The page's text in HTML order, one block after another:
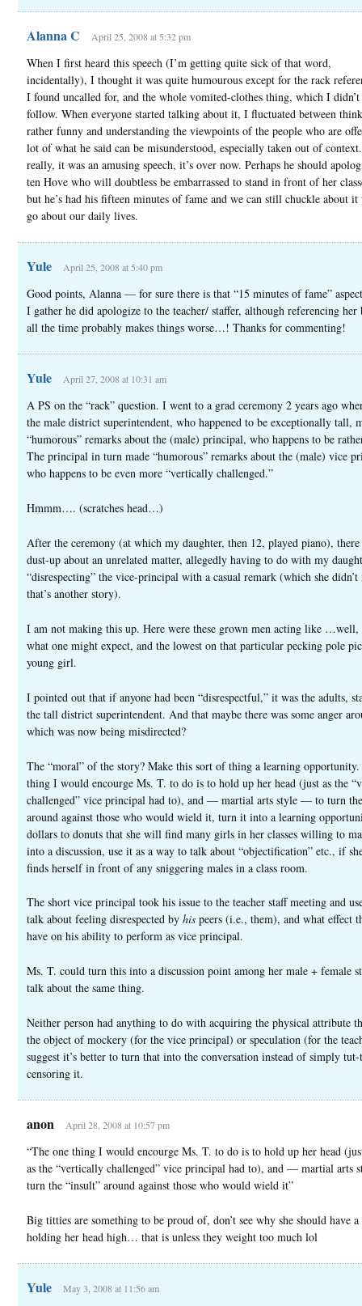
Alanna C April 25, 2008 at 5:32 pm
When I first heard this speech (I’m getting quite sick of that word,
incidentally), I thought it was quite humourous except for the rack
I found uncalled for, and the whole vomited-clothes thing, which I
follow. When everyone started talking about it, I fluctuated between
rather funny and understanding the viewpoints of the people who are
lot of what he said can be misunderstood, especially taken out of
really, it was an amusing speech, it’s over now. Perhaps he should
ten Hove who will doubtless be embarrassed to stand in front of her
but he’s had his fifteen minutes of fame and we can still chuckle about
go about our daily lives.
Yule April 25, 2008 at 5:40 pm
Good points, Alanna — for sure there is that “15 minutes of fame”
I gather he did apologize to the teacher/ staffer, although referencing her
all the time probably makes things worse…! Thanks for commenting!
Yule April 27, 2008 at 10:31 am
A PS on the “rack” question. I went to a grad ceremony 2 years ago
the male district superintendent, who happened to be exceptionally tall,
“humorous” remarks about the (male) principal, who happens to be
The principal in turn made “humorous” remarks about the (male) vice
who happens to be even more “vertically challenged.”
Hmmm…. (scratches head…)
After the ceremony (at which my daughter, then 12, played piano),
dust-up about an unrelated matter, allegedly having to do with my
“disrespecting” the vice-principal with a casual remark (which she didn’t
that’s another story).
I am not making this up. Here were these grown men acting like …well,
what one might expect, and the lowest on that particular pecking pole
young girl.
I pointed out that if anyone had been “disrespectful,” it was the adults,
the tall district superintendent. And that maybe there was some anger
which was now being misdirected?
The “moral” of the story? Make this sort of thing a learning opportunity.
thing I would encourge Ms. T. to do is to hold up her head (just as the
challenged” vice principal had to), and — martial arts style — to turn
around against those who would wield it, turn it into a learning
dollars to donuts that she will find many girls in her classes willing to
into a discussion, use it as a way to talk about “objectification” etc., if
finds herself in front of any sniggering males in a class room.
The short vice principal took his issue to the teacher staff meeting and
talk about feeling disrespected by his peers (i.e., them), and what effect
have on his ability to perform as vice principal.
Ms. T. could turn this into a discussion point among her male + female
talk about the same thing.
Neither person had anything to do with acquiring the physical attribute
the object of mockery (for the vice principal) or speculation (for the
suggest it’s better to turn that into the conversation instead of simply
censoring it.
anon April 28, 2008 at 10:57 pm
“The one thing I would encourge Ms. T. to do is to hold up her head
as the “vertically challenged” vice principal had to), and — martial arts
turn the “insult” around against those who would wield it”
Big titties are something to be proud of, don’t see why she should have
holding her head high… that is unless they weight too much lol
Yule May 3, 2008 at 11:56 am